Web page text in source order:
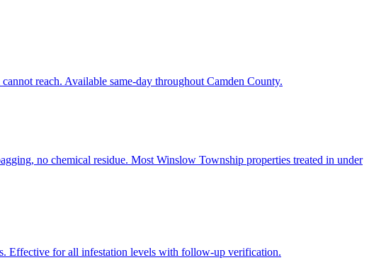
reach. Available same-day throughout Camden County.
no chemical residue. Most Winslow Township properties treated in under
Effective for all infestation levels with follow-up verification.